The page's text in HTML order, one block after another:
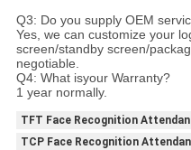
Q3: Do you supply OEM
Yes, we can customize your
screen/standby screen/
negotiable.
Q4: What isyour Warranty?
1 year normally.
TFT Face Recognition
TCP Face Recognition